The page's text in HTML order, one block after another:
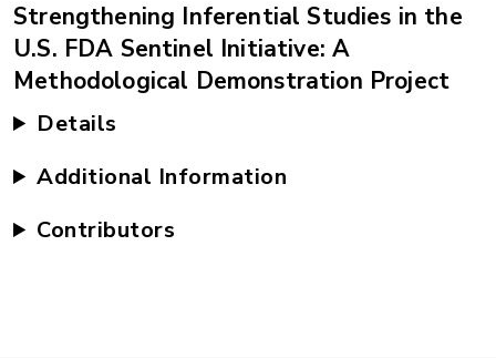
Strengthening Inferential Studies in the
U.S. FDA Sentinel Initiative: A
Methodological Demonstration Project
Details
Additional Information
Contributors